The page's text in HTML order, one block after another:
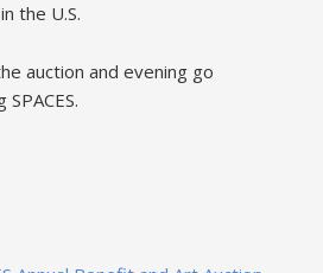
the U.S.
auction and evening go